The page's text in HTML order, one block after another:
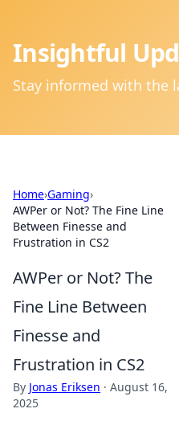
Insightful
Stay informed with the
Home›Gaming›
AWPer or Not? The Fine Line
Between Finesse and
Frustration in CS2
AWPer or Not? The
Fine Line Between
Finesse and
Frustration in CS2
By Jonas Eriksen · August 16,
2025